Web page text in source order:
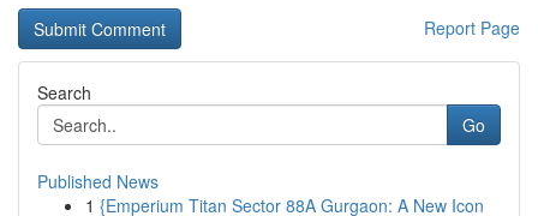
Report Page
Search
Go
Published News
1 {Emperium Titan Sector 88A Gurgaon: A New Icon